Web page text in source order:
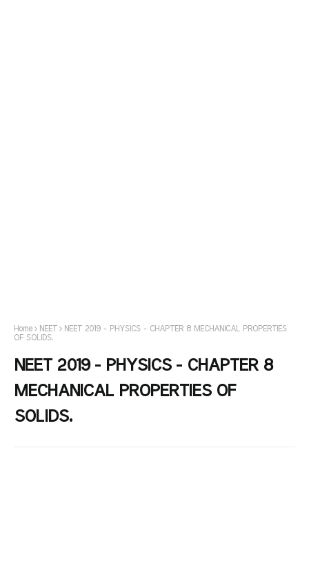
Home NEET
NEET 2019 - PHYSICS - CHAPTER 8 MECHANICAL PROPERTIES
OF SOLIDS.
NEET 2019 - PHYSICS - CHAPTER 8
MECHANICAL PROPERTIES OF
SOLIDS.